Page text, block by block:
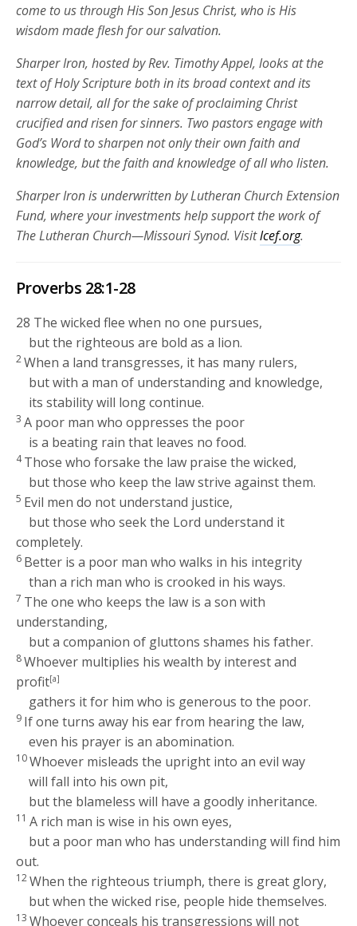
come to us through His Son Jesus Christ, who is His
wisdom made flesh for our salvation.
Sharper Iron, hosted by Rev. Timothy Appel, looks at the
text of Holy Scripture both in its broad context and its
narrow detail, all for the sake of proclaiming Christ
crucified and risen for sinners. Two pastors engage with
God’s Word to sharpen not only their own faith and
knowledge, but the faith and knowledge of all who listen.
Sharper Iron is underwritten by Lutheran Church Extension
Fund, where your investments help support the work of
The Lutheran Church—Missouri Synod. Visitlcef.org.
Proverbs 28:1-28
28 The wicked flee when no one pursues,
but the righteous are bold as a lion.
2When a land transgresses, it has many rulers,
but with a man of understanding and knowledge,
its stability will long continue.
3 A poor man who oppresses the poor
is a beating rain that leaves no food.
4Those who forsake the law praise the wicked,
but those who keep the law strive against them.
5 Evil men do not understand justice,
but those who seek the Lord understand it
completely.
6 Better is a poor man who walks in his integrity
than a rich man who is crooked in his ways.
7 The one who keeps the law is a son with
understanding,
but a companion of gluttons shames his father.
8Whoever multiplies his wealth by interest and
profit[a]
gathers it for him who is generous to the poor.
9 If one turns away his ear from hearing the law,
even his prayer is an abomination.
10Whoever misleads the upright into an evil way
will fall into his own pit,
but the blameless will have a goodly inheritance.
11 A rich man is wise in his own eyes,
but a poor man who has understanding will find him
out.
12When the righteous triumph, there is great glory,
but when the wicked rise, people hide themselves.
13Whoever conceals his transgressions will not